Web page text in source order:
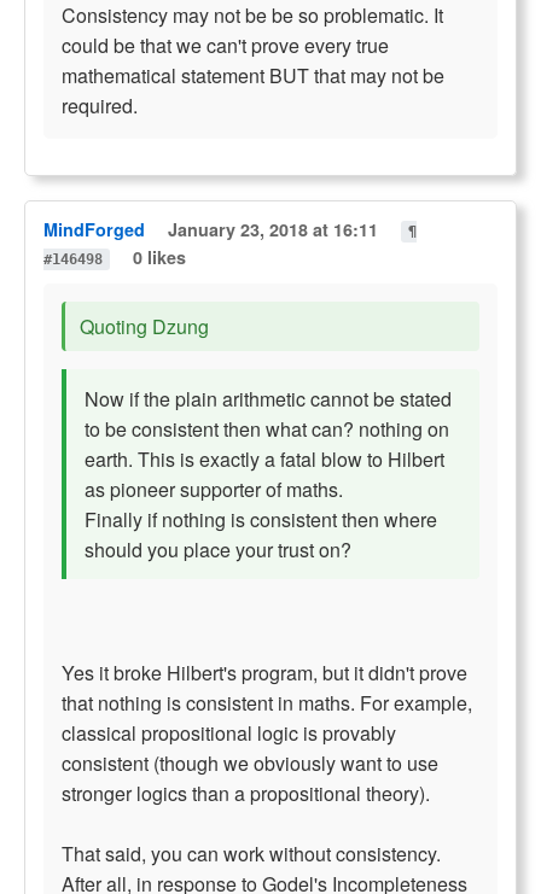
Consistency may not be be so problematic. It
could be that we can't prove every true
mathematical statement BUT that may not be
required.
MindForged January 23, 2018 at 16:11
¶
#146498
0 likes
Quoting Dzung
Now if the plain arithmetic cannot be stated
to be consistent then what can? nothing on
earth. This is exactly a fatal blow to Hilbert
as pioneer supporter of maths.
Finally if nothing is consistent then where
should you place your trust on?
Yes it broke Hilbert's program, but it didn't prove
that nothing is consistent in maths. For example,
classical propositional logic is provably
consistent (though we obviously want to use
stronger logics than a propositional theory).
That said, you can work without consistency.
After all, in response to Godel's Incompleteness